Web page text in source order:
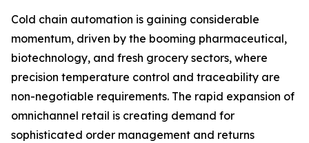
Cold chain automation is gaining considerable
momentum, driven by the booming pharmaceutical,
biotechnology, and fresh grocery sectors, where
precision temperature control and traceability are
non-negotiable requirements. The rapid expansion of
omnichannel retail is creating demand for
sophisticated order management and returns